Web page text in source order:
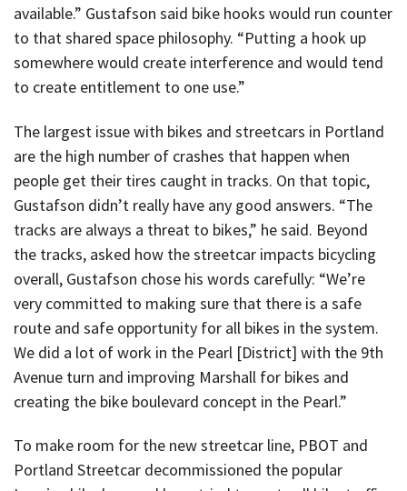
available.” Gustafson said bike hooks would run counter
to that shared space philosophy. “Putting a hook up
somewhere would create interference and would tend
to create entitlement to one use.”
The largest issue with bikes and streetcars in Portland
are the high number of crashes that happen when
people get their tires caught in tracks. On that topic,
Gustafson didn’t really have any good answers. “The
tracks are always a threat to bikes,” he said. Beyond
the tracks, asked how the streetcar impacts bicycling
overall, Gustafson chose his words carefully: “We’re
very committed to making sure that there is a safe
route and safe opportunity for all bikes in the system.
We did a lot of work in the Pearl [District] with the 9th
Avenue turn and improving Marshall for bikes and
creating the bike boulevard concept in the Pearl.”
To make room for the new streetcar line, PBOT and
Portland Streetcar decommissioned the popular